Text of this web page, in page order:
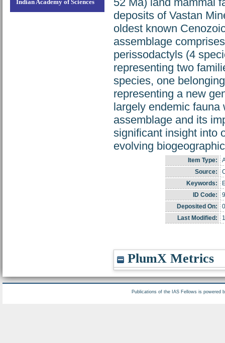
Indian Academy of Sciences
deposits of Vastan
oldest known
assemblage
perissodactyls (4
representing two
species, one
representing a new
largely endemic fauna
assemblage and its
significant insight into
evolving
Item Type:
Source:
Keywords:
ID Code:
Deposited On:
Last Modified:
PlumX Metrics
Publications of the IAS Fellows is powered